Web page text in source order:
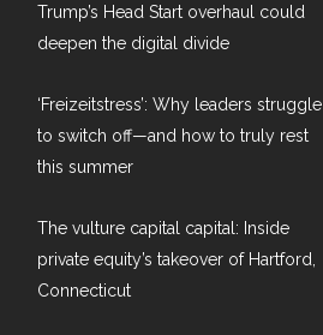
Trump’s Head Start overhaul could
deepen the digital divide
‘Freizeitstress’: Why leaders struggle
to switch off—and how to truly rest
this summer
The vulture capital capital: Inside
private equity’s takeover of Hartford,
Connecticut